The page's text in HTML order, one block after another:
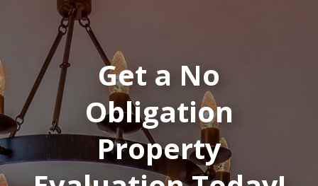
Get a No
Obligation
Property